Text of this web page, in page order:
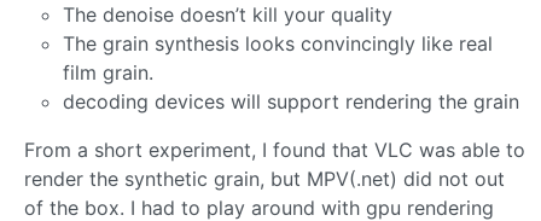
The denoise doesn’t kill your quality
The grain synthesis looks convincingly like real
film grain.
decoding devices will support rendering the grain
From a short experiment, I found that VLC was able to
render the synthetic grain, but MPV(.net) did not out
of the box. I had to play around with gpu rendering